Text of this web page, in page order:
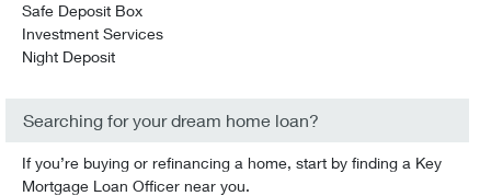
Safe Deposit Box
Investment Services
Night Deposit
Searching for your dream home loan?
If you’re buying or refinancing a home, start by finding a Key
Mortgage Loan Officer near you.